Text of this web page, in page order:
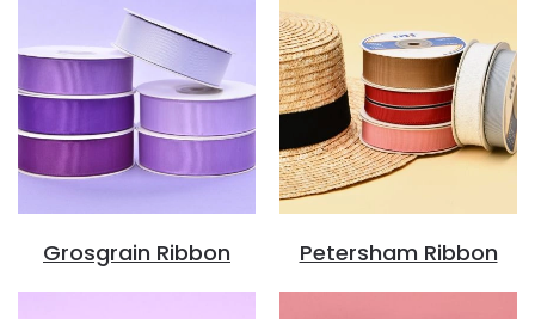
Grosgrain Ribbon Petersham Ribbon